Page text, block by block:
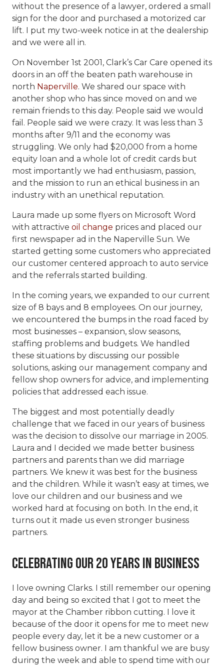
without the presence of a lawyer, ordered a small
sign for the door and purchased a motorized car
lift. I put my two-week notice in at the dealership
and we were all in.
On November 1st 2001, Clark’s Car Care opened its
doors in an off the beaten path warehouse in
north Naperville. We shared our space with
another shop who has since moved on and we
remain friends to this day. People said we would
fail. People said we were crazy. It was less than 3
months after 9/11 and the economy was
struggling. We only had $20,000 from a home
equity loan and a whole lot of credit cards but
most importantly we had enthusiasm, passion,
and the mission to run an ethical business in an
industry with an unethical reputation.
Laura made up some flyers on Microsoft Word
with attractive oil change prices and placed our
first newspaper ad in the Naperville Sun. We
started getting some customers who appreciated
our customer centered approach to auto service
and the referrals started building.
In the coming years, we expanded to our current
size of 8 bays and 8 employees. On our journey,
we encountered the bumps in the road faced by
most businesses – expansion, slow seasons,
staffing problems and budgets. We handled
these situations by discussing our possible
solutions, asking our management company and
fellow shop owners for advice, and implementing
policies that addressed each issue.
The biggest and most potentially deadly
challenge that we faced in our years of business
was the decision to dissolve our marriage in 2005.
Laura and I decided we made better business
partners and parents than we did marriage
partners. We knew it was best for the business
and the children. While it wasn’t easy at times, we
love our children and our business and we
worked hard at focusing on both. In the end, it
turns out it made us even stronger business
partners.
Celebrating our 20 years in business
I love owning Clarks. I still remember our opening
day and being so excited that I got to meet the
mayor at the Chamber ribbon cutting. I love it
because of the door it opens for me to meet new
people every day, let it be a new customer or a
fellow business owner. I am thankful we are busy
during the week and able to spend time with our